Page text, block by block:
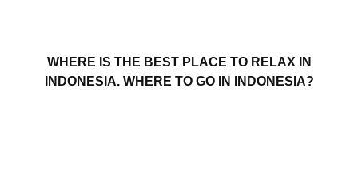
WHERE IS THE BEST PLACE TO RELAX IN
INDONESIA. WHERE TO GO IN INDONESIA?